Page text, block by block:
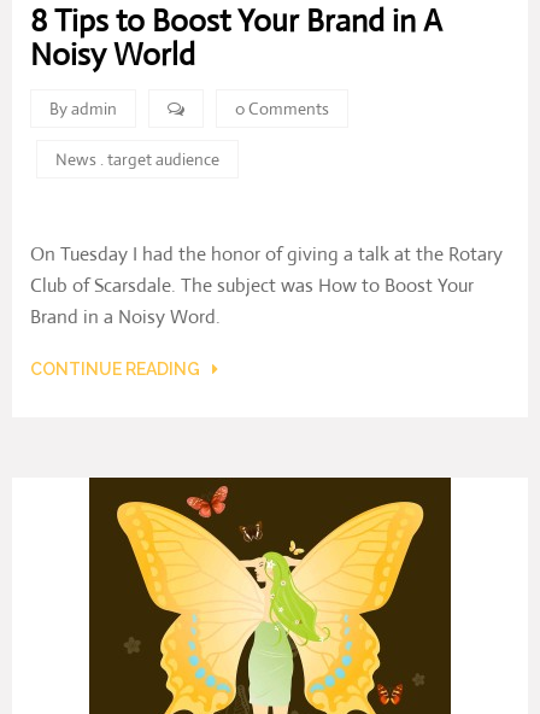
8 Tips to Boost Your Brand in A
Noisy World
By admin 0 Comments
News .target audience
On Tuesday I had the honor of giving a talk at the Rotary
Club of Scarsdale. The subject was How to Boost Your
Brand in a Noisy Word.
CONTINUE READING